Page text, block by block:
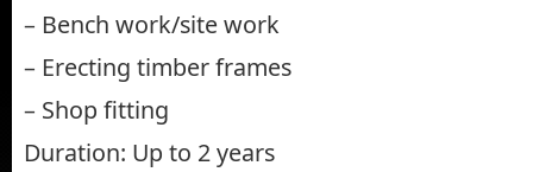
– Bench work/site work
– Erecting timber frames
– Shop fitting
Duration: Up to 2 years